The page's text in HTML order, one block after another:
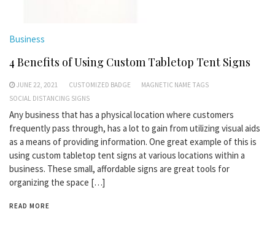
Business
4 Benefits of Using Custom Tabletop Tent Signs
JUNE 22, 2021 CUSTOMIZED BADGE
MAGNETIC NAME TAGS
SOCIAL DISTANCING SIGNS
Any business that has a physical location where customers
frequently pass through, has a lot to gain from utilizing visual aids
as a means of providing information. One great example of this is
using custom tabletop tent signs at various locations within a
business. These small, affordable signs are great tools for
organizing the space […]
READ MORE